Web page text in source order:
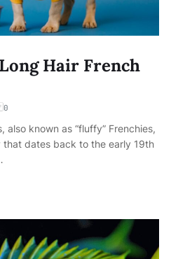
Hair French
0
also known as “fluffy” Frenchies,
that dates back to the early 19th